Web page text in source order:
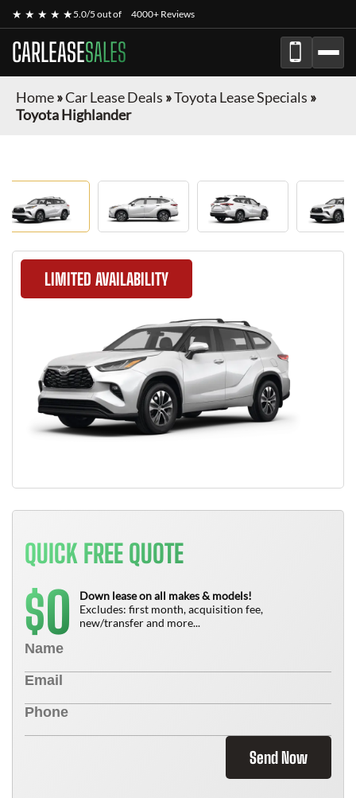
★ ★ ★ ★ ★5.0/5 out of 4000+ Reviews
CARLEASESALES
Home»Car Lease Deals »Toyota Lease Specials »
Toyota Highlander
LIMITED AVAILABILITY
QUICK FREE QUOTE
$0
Down lease on all makes & models!
Excludes: first month, acquisition fee,
new/transfer and more...
Send Now